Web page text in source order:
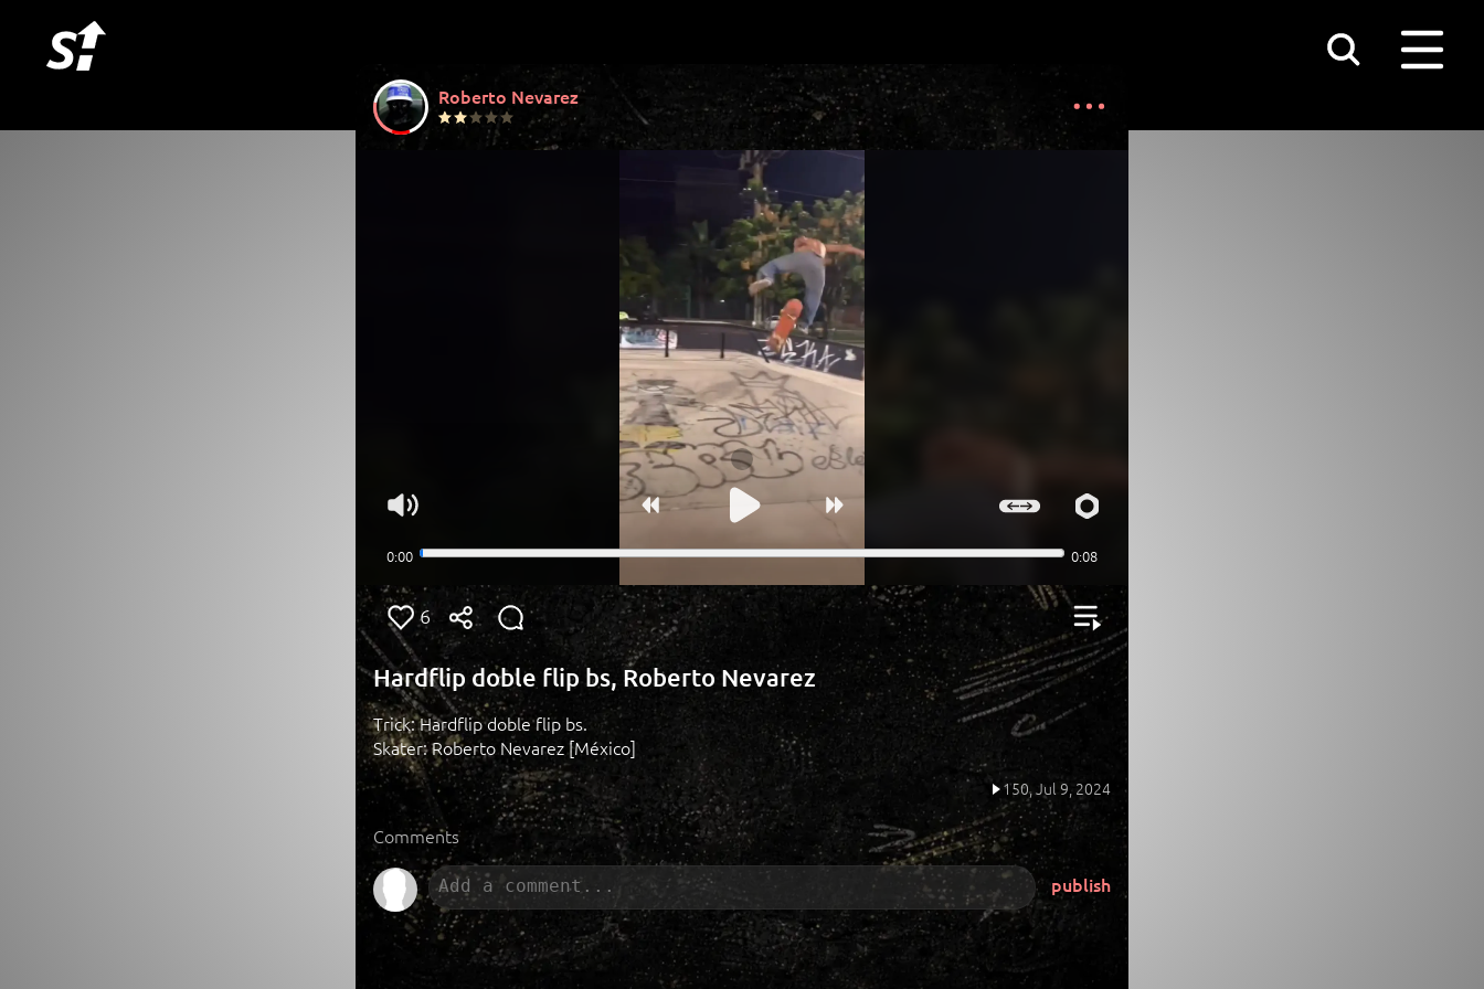
Roberto Nevarez
6
Hardflip doble flip bs, Roberto Nevarez
Trick: Hardflip doble flip bs.
Skater: Roberto Nevarez [México]
150, Jul 9, 2024
Comments
publish